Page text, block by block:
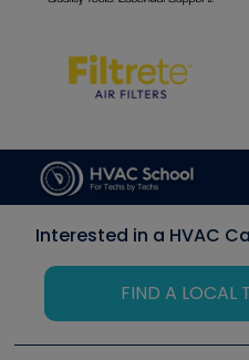
Interested in a HVAC
FIND A LOCAL